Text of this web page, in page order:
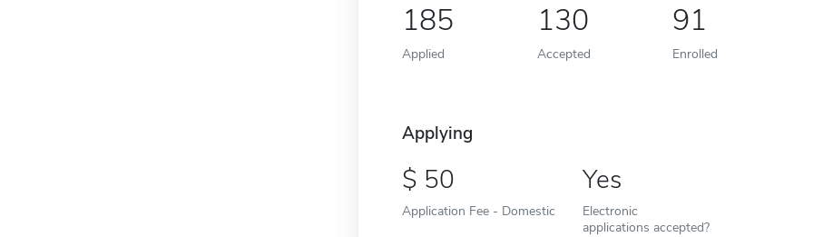
185
Applied
130
Accepted
91
Enrolled
Applying
50
Application Fee - Domestic
Yes
Electronic
applications accepted?